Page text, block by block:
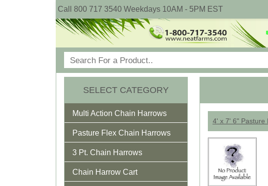
Call 800 717 3540 Weekdays 10AM - 5PM EST
SELECT CATEGORY
Multi Action Chain Harrows
Pasture Flex Chain Harrows
3 Pt. Chain Harrows
Chain Harrow Cart
4' x 7' 6" Pasture